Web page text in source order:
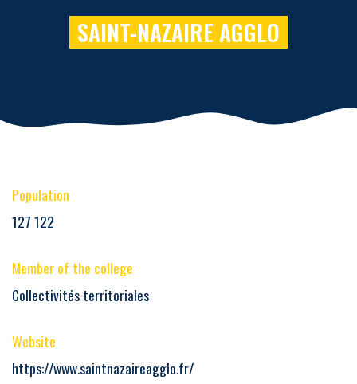
SAINT-NAZAIRE AGGLO
Population
127 122
Member of the college
Collectivités territoriales
Website
https://www.saintnazaireagglo.fr/